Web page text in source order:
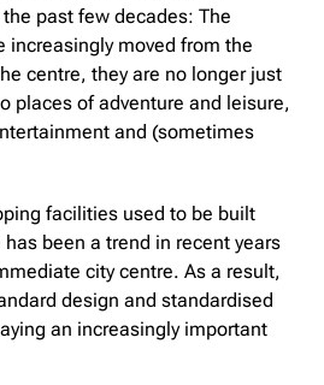
past few decades: The
increasingly moved from the
centre, they are no longer just
places of adventure and leisure,
and (sometimes
facilities used to be built
been a trend in recent years
city centre. As a result,
design and standardised
an increasingly important